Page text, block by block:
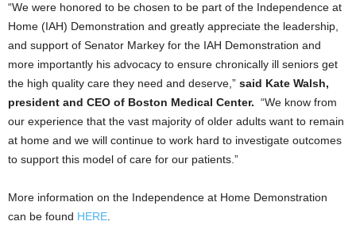
“We were honored to be chosen to be part of the Independence at
Home (IAH) Demonstration and greatly appreciate the leadership,
and support of Senator Markey for the IAH Demonstration and
more importantly his advocacy to ensure chronically ill seniors get
the high quality care they need and deserve,” said Kate Walsh,
president and CEO of Boston Medical Center. “We know from
our experience that the vast majority of older adults want to remain
at home and we will continue to work hard to investigate outcomes
to support this model of care for our patients.”
More information on the Independence at Home Demonstration
can be found HERE